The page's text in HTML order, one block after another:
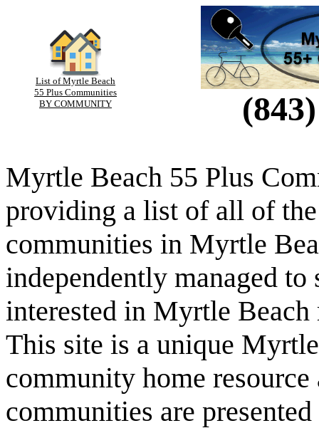
List of Myrtle Beach
55 Plus Communities
BY COMMUNITY
Myrtle Beach 55 Plus
providing a list of all of
communities in Myrtle
independently managed to
interested in Myrtle
This site is a unique
community home
communities are